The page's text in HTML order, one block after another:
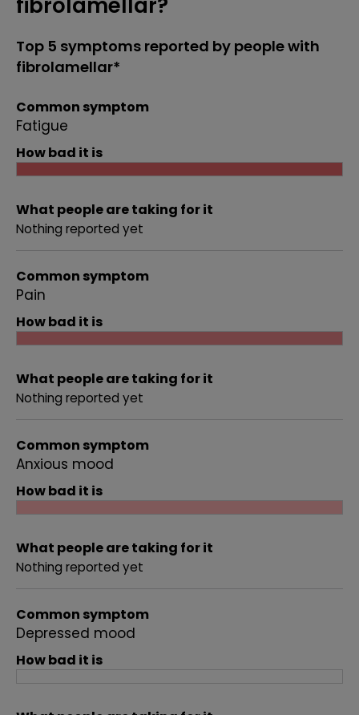
Top 5 symptoms reported by people with
fibrolamellar*
Common symptom
Fatigue
How bad it is
What people are taking for it
Nothing reported yet
Common symptom
Pain
How bad it is
What people are taking for it
Nothing reported yet
Common symptom
Anxious mood
How bad it is
What people are taking for it
Nothing reported yet
Common symptom
Depressed mood
How bad it is